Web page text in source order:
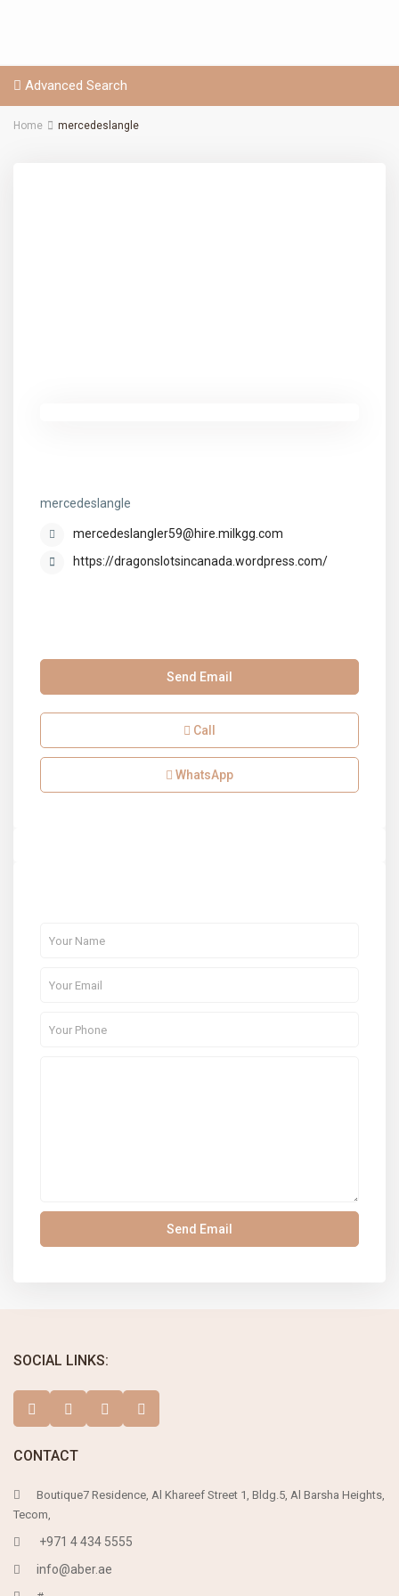
Advanced Search
Home mercedeslangle
mercedeslangle
mercedeslangler59@hire.milkgg.com
https://dragonslotsincanada.wordpress.com/
Send Email
Call
WhatsApp
SOCIAL LINKS:
CONTACT
Boutique7 Residence, Al Khareef Street 1, Bldg.5, Al Barsha Heights,
Tecom,
+971 4 434 5555
info@aber.ae